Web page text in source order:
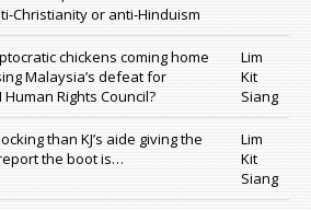
Christianity or anti-Hinduism
chickens coming home
Malaysia’s defeat for
Rights Council?
Lim
Kit
Siang
than KJ’s aide giving the
the boot is…
Lim
Kit
Siang